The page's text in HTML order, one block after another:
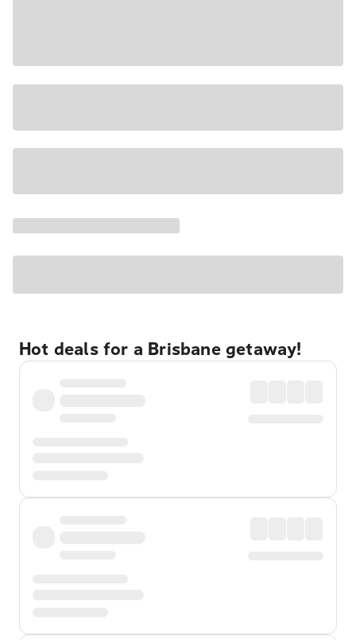
Hot deals for a Brisbane getaway!